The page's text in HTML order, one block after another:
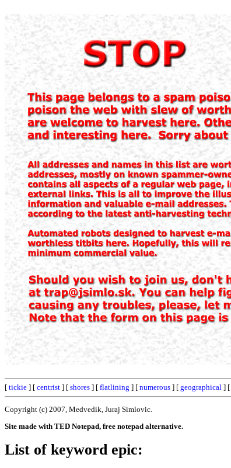
[ tickie ] [ centrist ] [ shores ] [ flatlining ] [ numerous ] [ geographical ] [
Copyright (c) 2007, Medvedik, Juraj Simlovic.
Site made with TED Notepad, free notepad alternative.
List of keyword epic: